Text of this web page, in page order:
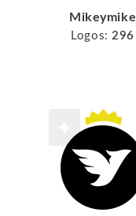
Mikeymike
Logos: 296